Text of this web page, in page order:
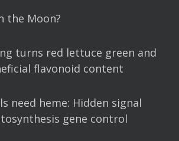
the Moon?
turns red lettuce green and
flavonoid content
need heme: Hidden signal
gene control